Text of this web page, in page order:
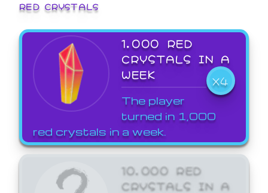
RED CRYSTALS
1,000 RED
CRYSTALS IN A
WEEK
X4
The player
turned in 1,000
red crystals in a week.
10,000 RED
CRYSTALS IN A